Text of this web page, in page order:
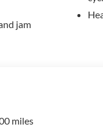
jam
miles